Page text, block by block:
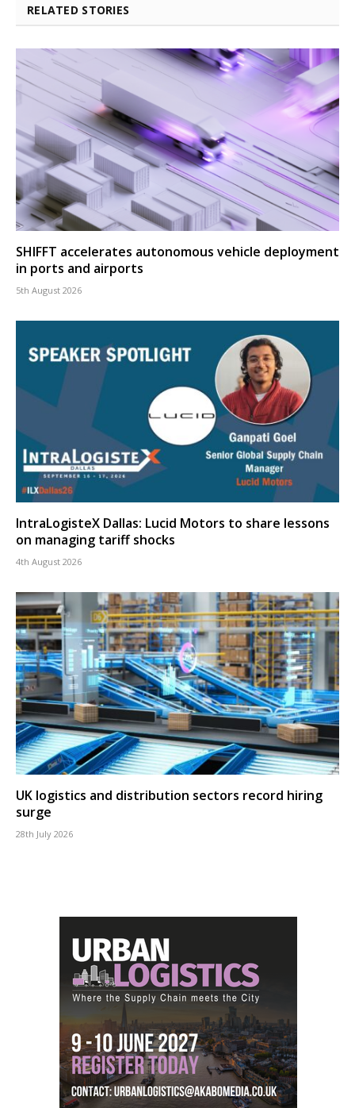
RELATED STORIES
SHIFFT accelerates autonomous vehicle deployment
in ports and airports
5th August 2026
IntraLogisteX Dallas: Lucid Motors to share lessons
on managing tariff shocks
4th August 2026
UK logistics and distribution sectors record hiring
surge
28th July 2026